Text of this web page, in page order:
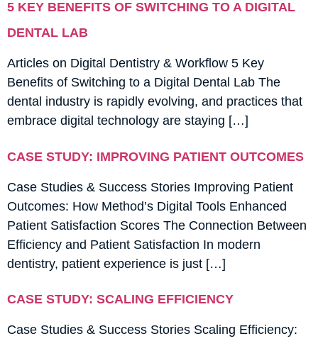
5 KEY BENEFITS OF SWITCHING TO A DIGITAL
DENTAL LAB
Articles on Digital Dentistry & Workflow 5 Key
Benefits of Switching to a Digital Dental Lab The
dental industry is rapidly evolving, and practices that
embrace digital technology are staying […]
CASE STUDY: IMPROVING PATIENT OUTCOMES
Case Studies & Success Stories Improving Patient
Outcomes: How Method’s Digital Tools Enhanced
Patient Satisfaction Scores The Connection Between
Efficiency and Patient Satisfaction In modern
dentistry, patient experience is just […]
CASE STUDY: SCALING EFFICIENCY
Case Studies & Success Stories Scaling Efficiency: